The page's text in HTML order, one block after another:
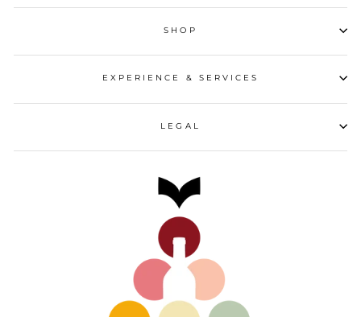
SHOP
EXPERIENCE & SERVICES
LEGAL